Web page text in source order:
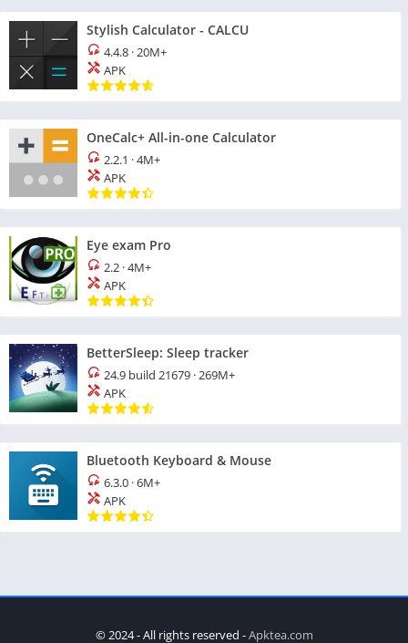
Stylish Calculator - CALCU
4.4.8 ·20M+
APK
OneCalc+ All-in-one Calculator
2.2.1 ·4M+
APK
Eye exam Pro
2.2 ·4M+
APK
BetterSleep: Sleep tracker
24.9 build 21679 ·269M+
APK
Bluetooth Keyboard & Mouse
6.3.0 ·6M+
APK
© 2024 - All rights reserved -Apktea.com